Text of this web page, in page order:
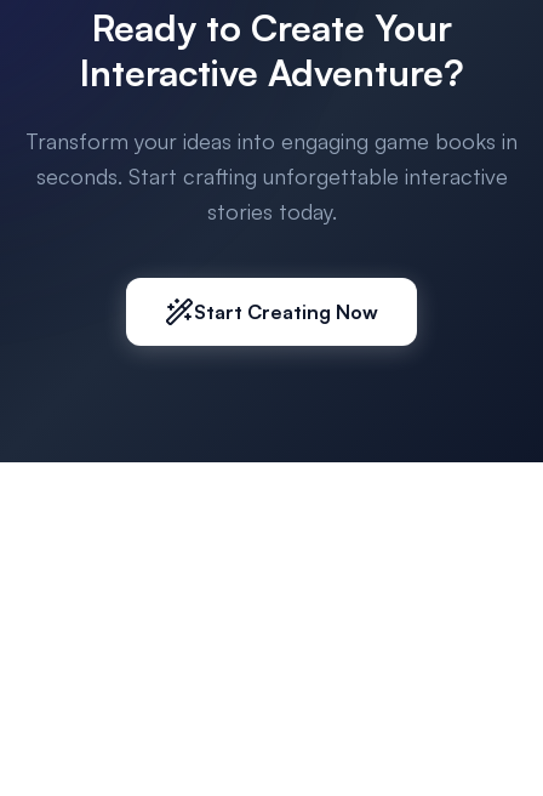
Ready to Create Your
Interactive Adventure?
Transform your ideas into engaging game books in
seconds. Start crafting unforgettable interactive
stories today.
Start Creating Now